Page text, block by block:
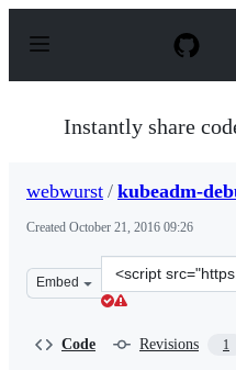
p
Instantly share
webwurst / kubeadm-
Created October 21, 2016 09:26
Embed
Clone
this
Code Revisions 1